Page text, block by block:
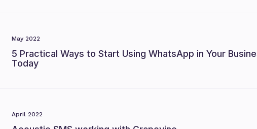
May 2022
5 Practical Ways to Start Using WhatsApp in Your
Today
April 2022